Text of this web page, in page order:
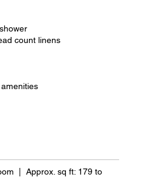
count linens
| Approx. sq ft: 179 to